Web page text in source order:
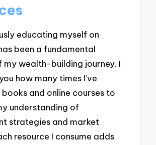
educating myself on
been a fundamental
my wealth-building journey. I
how many times I’ve
and online courses to
understanding of
strategies and market
resource I consume adds